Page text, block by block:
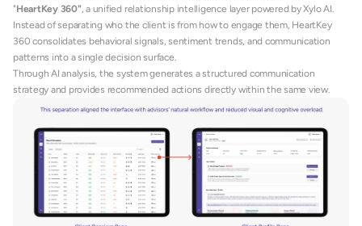
"HeartKey 360", a unified relationship intelligence layer powered by Xylo AI.
Instead of separating who the client is from how to engage them, HeartKey
360 consolidates behavioral signals, sentiment trends, and communication
patterns into a single decision surface.
Through AI analysis, the system generates a structured communication
strategy and provides recommended actions directly within the same view.